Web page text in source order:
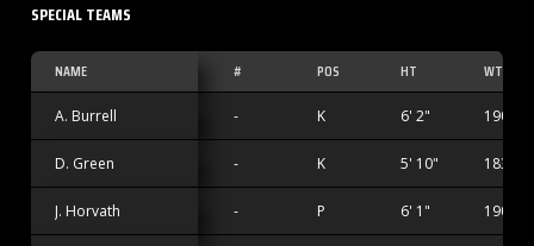
SPECIAL TEAMS
NAME # POS HT WT
A. Burrell - K 6' 2" 190 lbs
D. Green - K 5' 10" 183 lbs
J. Horvath - P 6' 1" 190 lbs